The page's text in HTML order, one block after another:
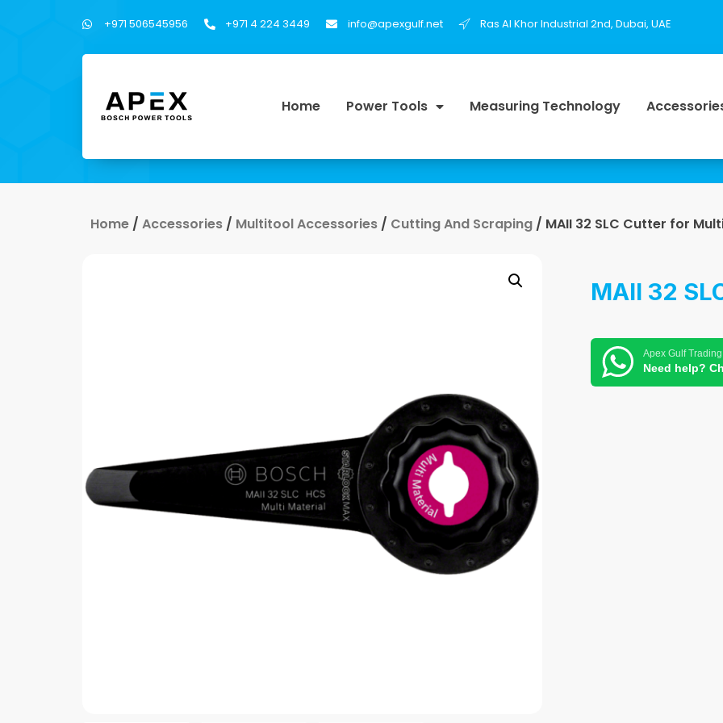
+971 506545956 +971 4 224 3449 info@apexgulf.net Ras Al Khor Industrial 2nd, Dubai, UAE
Home Power Tools Measuring Technology
Home / Accessories / Multitool Accessories / Cutting And Scraping / MAII 32 SLC Cutter for
MAII 32
Apex Gulf Trading
Need help?